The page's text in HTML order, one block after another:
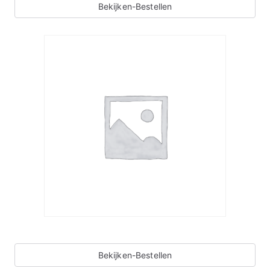
Bekijken-Bestellen
Bekijken-Bestellen